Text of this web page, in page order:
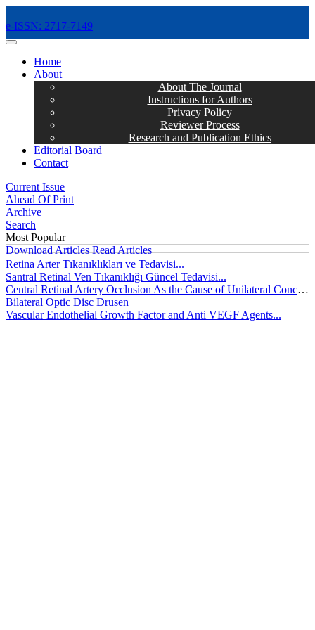
e-ISSN: 2717-7149
MENÜ
Home
About
About The Journal
Instructions for Authors
Privacy Policy
Reviewer Process
Research and Publication Ethics
Editorial Board
Contact
Current Issue
Ahead Of Print
Archive
Search
Most Popular
Download Articles Read Articles
Retina Arter Tıkanıklıkları ve Tedavisi...
Santral Retinal Ven Tıkanıklığı Güncel Tedavisi...
Central Retinal Artery Occlusion As the Cause of Unilateral Concentric Narrowing of Visual Field and Presence of Cilioretinal Artery...
Bilateral Optic Disc Drusen
Vascular Endothelial Growth Factor and Anti VEGF Agents...